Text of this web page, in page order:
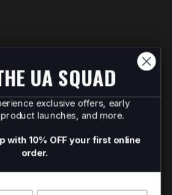
UA SQUAD
exclusive offers, early
launches, and more.
with 10% OFF your first online
order.